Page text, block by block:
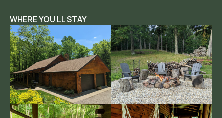
WHERE YOU'LL STAY